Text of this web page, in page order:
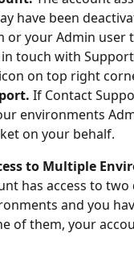
have been
or your Admin user
touch with
icon on top right
If Contact
environments
on your behalf.
to Multiple
has access to
and you
of them, your